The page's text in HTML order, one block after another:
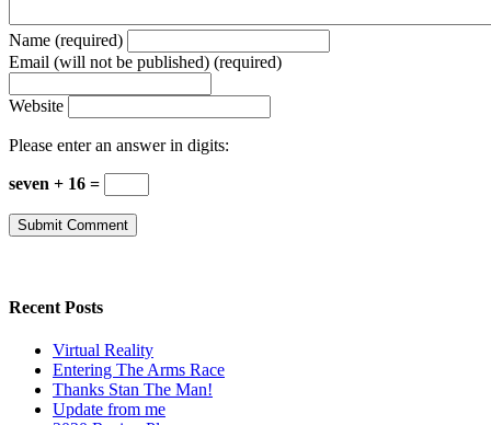
Name (required)
Email (will not be published) (required)
Website
Please enter an answer in digits:
seven + 16 =
Recent Posts
Virtual Reality
Entering The Arms Race
Thanks Stan The Man!
Update from me